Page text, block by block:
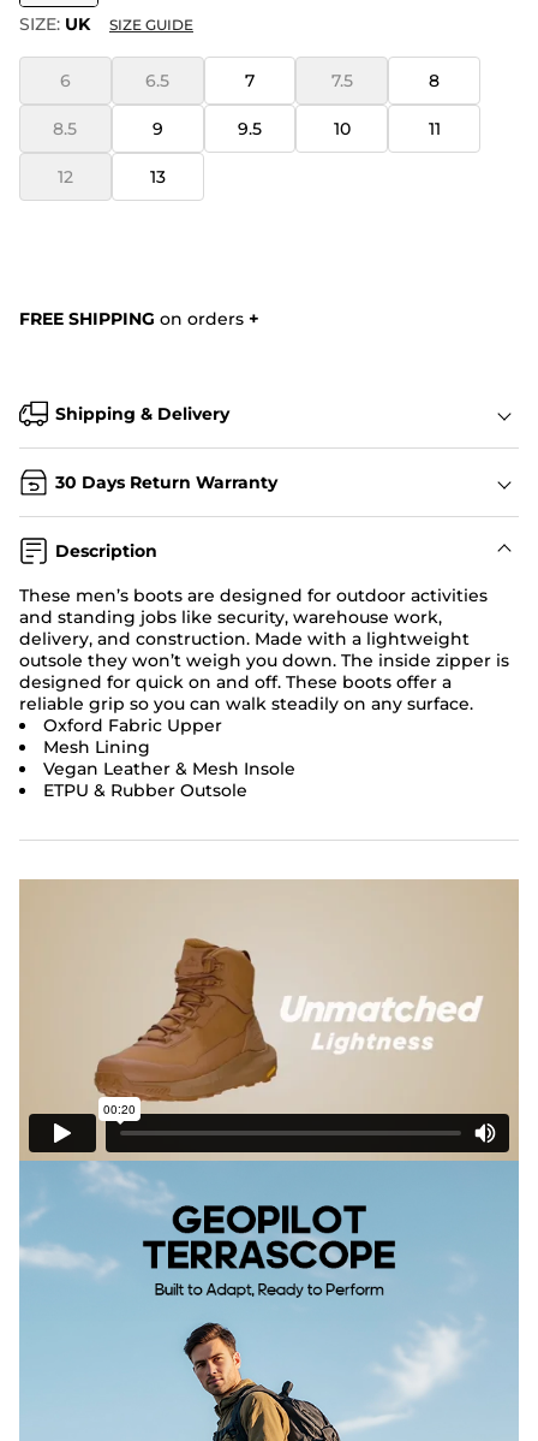
SIZE: UK SIZE GUIDE
6 6.5 7 7.5 8
8.5 9 9.5 10 11
12 13
FREE SHIPPING on orders +
Shipping & Delivery
30 Days Return Warranty
Description
These men’s boots are designed for outdoor activities
and standing jobs like security, warehouse work,
delivery, and construction. Made with a lightweight
outsole they won’t weigh you down. The inside zipper is
designed for quick on and off. These boots offer a
reliable grip so you can walk steadily on any surface.
Oxford Fabric Upper
Mesh Lining
Vegan Leather & Mesh Insole
ETPU & Rubber Outsole